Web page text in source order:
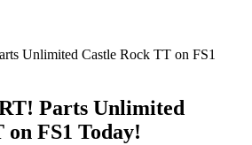
Parts Unlimited
FS1 Today!